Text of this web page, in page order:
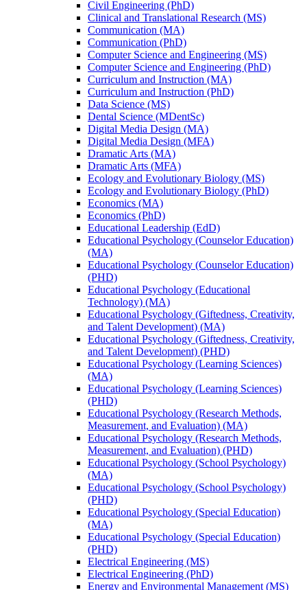
Civil Engineering (PhD)
Clinical and Translational Research (MS)
Communication (MA)
Communication (PhD)
Computer Science and Engineering (MS)
Computer Science and Engineering (PhD)
Curriculum and Instruction (MA)
Curriculum and Instruction (PhD)
Data Science (MS)
Dental Science (MDentSc)
Digital Media Design (MA)
Digital Media Design (MFA)
Dramatic Arts (MA)
Dramatic Arts (MFA)
Ecology and Evolutionary Biology (MS)
Ecology and Evolutionary Biology (PhD)
Economics (MA)
Economics (PhD)
Educational Leadership (EdD)
Educational Psychology (Counselor Education)
(MA)
Educational Psychology (Counselor Education)
(PHD)
Educational Psychology (Educational
Technology) (MA)
Educational Psychology (Giftedness, Creativity,
and Talent Development) (MA)
Educational Psychology (Giftedness, Creativity,
and Talent Development) (PHD)
Educational Psychology (Learning Sciences)
(MA)
Educational Psychology (Learning Sciences)
(PHD)
Educational Psychology (Research Methods,
Measurement, and Evaluation) (MA)
Educational Psychology (Research Methods,
Measurement, and Evaluation) (PHD)
Educational Psychology (School Psychology)
(MA)
Educational Psychology (School Psychology)
(PHD)
Educational Psychology (Special Education)
(MA)
Educational Psychology (Special Education)
(PHD)
Electrical Engineering (MS)
Electrical Engineering (PhD)
Energy and Environmental Management (MS)